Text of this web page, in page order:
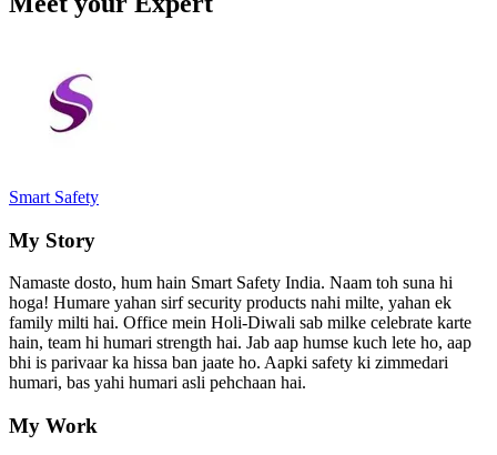
Smart Safety
My Story
Namaste dosto, hum hain Smart Safety India. Naam toh suna hi
hoga! Humare yahan sirf security products nahi milte, yahan ek
family milti hai. Office mein Holi-Diwali sab milke celebrate karte
hain, team hi humari strength hai. Jab aap humse kuch lete ho, aap
bhi is parivaar ka hissa ban jaate ho. Aapki safety ki zimmedari
humari, bas yahi humari asli pehchaan hai.
My Work